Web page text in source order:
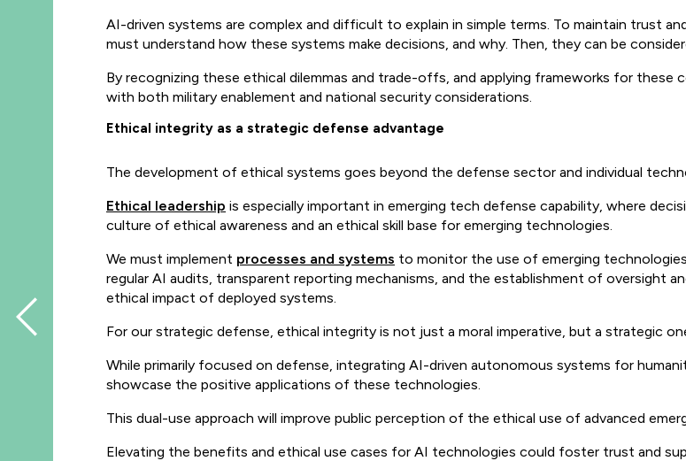
AI-driven systems are complex and difficult to explain in simple terms. To maintain trust
must understand how these systems make decisions, and why. Then, they can be
By recognizing these ethical dilemmas and trade-offs, and applying frameworks for
with both military enablement and national security considerations.
Ethical integrity as a strategic defense advantage
The development of ethical systems goes beyond the defense sector and individual
Ethical leadership is especially important in emerging tech defense capability, where
culture of ethical awareness and an ethical skill base for emerging technologies.
We must implement processes and systems to monitor the use of emerging
regular AI audits, transparent reporting mechanisms, and the establishment of oversight
ethical impact of deployed systems.
For our strategic defense, ethical integrity is not just a moral imperative, but a strategic
While primarily focused on defense, integrating AI-driven autonomous systems for
showcase the positive applications of these technologies.
This dual-use approach will improve public perception of the ethical use of advanced
Elevating the benefits and ethical use cases for AI technologies could foster trust and